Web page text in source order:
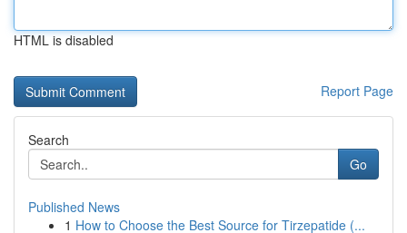
HTML is disabled
Report Page
Search
Go
Published News
1 How to Choose the Best Source for Tirzepatide (...